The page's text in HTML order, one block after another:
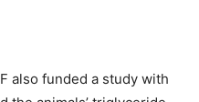
also funded a study with